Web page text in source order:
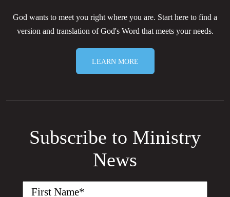
God wants to meet you right where you are. Start here to find a
version and translation of God's Word that meets your needs.
LEARN MORE
Subscribe to Ministry
News
First